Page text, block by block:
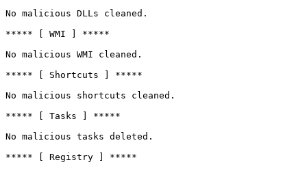
No malicious DLLs cleaned.
***** [ WMI ] *****
No malicious WMI cleaned.
***** [ Shortcuts ] *****
No malicious shortcuts cleaned.
***** [ Tasks ] *****
No malicious tasks deleted.
***** [ Registry ] *****